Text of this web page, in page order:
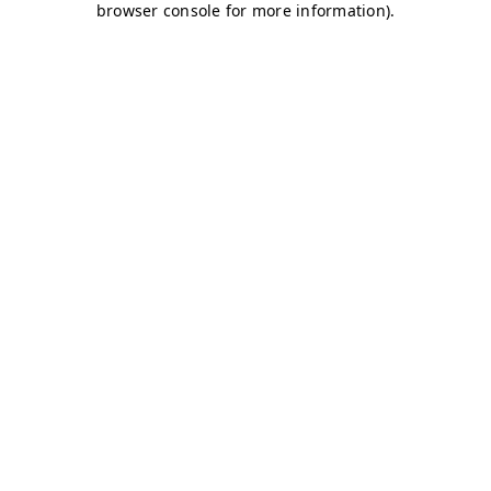
browser console for more information).